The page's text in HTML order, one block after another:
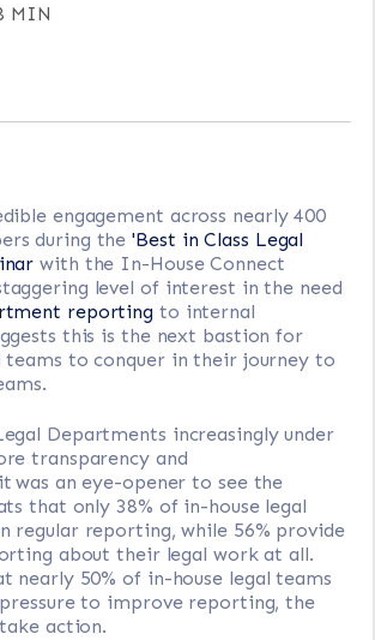
MIN
engagement across nearly 400
during the'Best in Class Legal
with the In-House Connect
level of interest in the need
reporting to internal
this is the next bastion for
to conquer in their journey to
Departments increasingly under
transparency and
was an eye-opener to see the
that only 38% of in-house legal
regular reporting, while 56% provide
about their legal work at all.
nearly 50% of in-house legal teams
to improve reporting, the
action.